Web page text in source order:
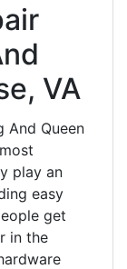
VA
And Queen
play an
easy
get
in the